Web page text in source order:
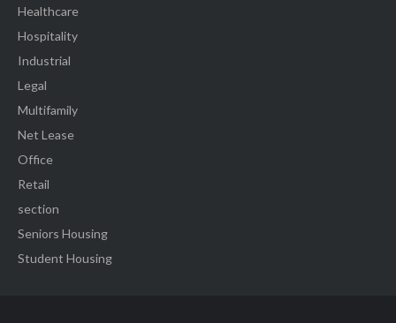
Healthcare
Hospitality
Industrial
Legal
Multifamily
Net Lease
Office
Retail
section
Seniors Housing
Student Housing